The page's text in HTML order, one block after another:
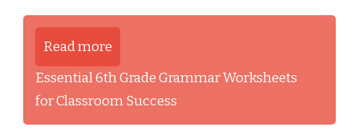
Read more
Essential 6th Grade Grammar Worksheets
for Classroom Success